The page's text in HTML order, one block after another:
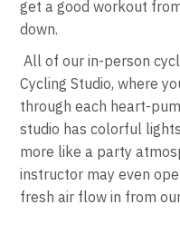
get a good workout
down.
All of our in-person
Cycling Studio, where
through each heart-
studio has colorful
more like a party
instructor may even
fresh air flow in from